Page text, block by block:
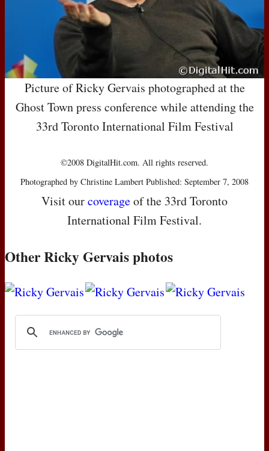
Picture of Ricky Gervais photographed at the
Ghost Town press conference while attending the
33rd Toronto International Film Festival
©2008 DigitalHit.com. All rights reserved.
Photographed by Christine Lambert Published: September 7, 2008
Visit ourcoverageof the 33rd Toronto
International Film Festival.
Other Ricky Gervais photos